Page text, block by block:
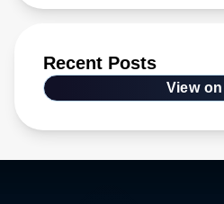
Recent Posts
View on